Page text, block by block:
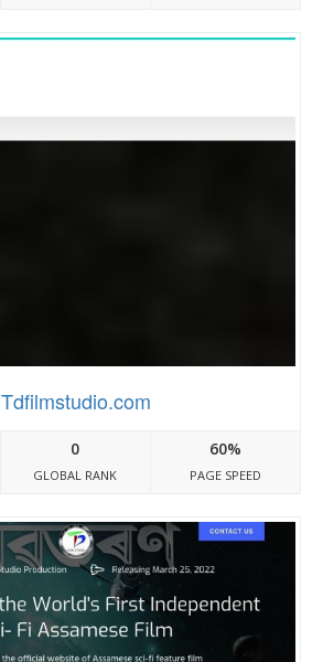
Tdfilmstudio.com
0
GLOBAL RANK
60%
PAGE SPEED